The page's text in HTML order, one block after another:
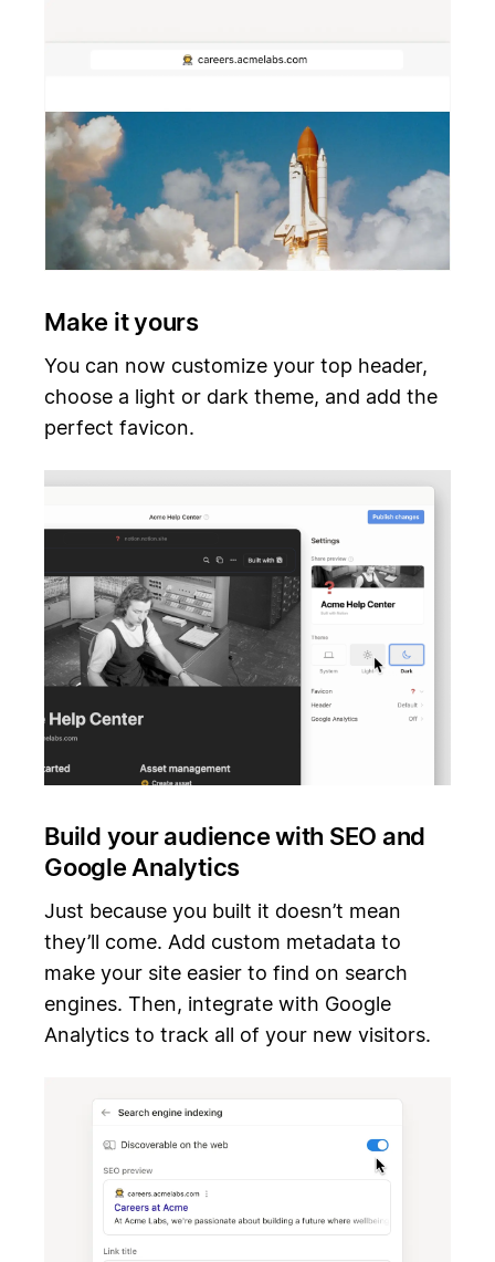
Make it yours
You can now customize your top header,
choose a light or dark theme, and add the
perfect favicon.
Build your audience with SEO and
Google Analytics
Just because you built it doesn’t mean
they’ll come. Add custom metadata to
make your site easier to find on search
engines. Then, integrate with Google
Analytics to track all of your new visitors.